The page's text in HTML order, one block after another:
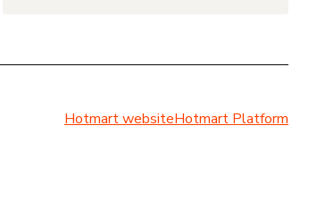
Hotmart websiteHotmart Platform